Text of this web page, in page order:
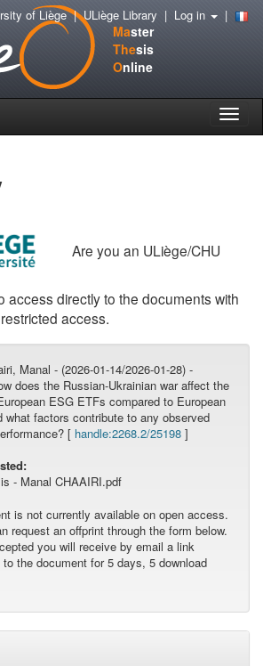
Master
Thesis
Online
Toggle
of Liège|ULiège Library | Log in |
Are you an ULiège/CHU
access directly to the documents with
restricted access.
Manal - (2026-01-14/2026-01-28) -
does the Russian-Ukrainian war affect the
ESG ETFs compared to European
what factors contribute to any observed
[ handle:2268.2/25198 ]
- Manal CHAAIRI.pdf
is not currently available on open access.
request an offprint through the form below.
you will receive by email a link
the document for 5 days, 5 download